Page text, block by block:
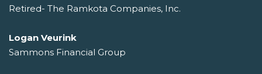
Retired- The Ramkota Companies, Inc.
Logan Veurink
Sammons Financial Group